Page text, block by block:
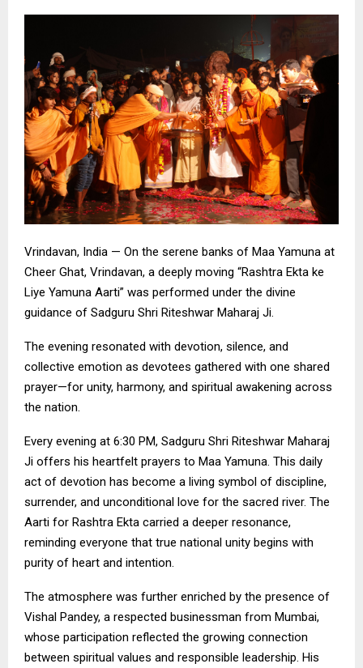
Vrindavan, India — On the serene banks of Maa Yamuna at
Cheer Ghat, Vrindavan, a deeply moving “Rashtra Ekta ke
Liye Yamuna Aarti” was performed under the divine
guidance of Sadguru Shri Riteshwar Maharaj Ji.
The evening resonated with devotion, silence, and
collective emotion as devotees gathered with one shared
prayer—for unity, harmony, and spiritual awakening across
the nation.
Every evening at 6:30 PM, Sadguru Shri Riteshwar Maharaj
Ji offers his heartfelt prayers to Maa Yamuna. This daily
act of devotion has become a living symbol of discipline,
surrender, and unconditional love for the sacred river. The
Aarti for Rashtra Ekta carried a deeper resonance,
reminding everyone that true national unity begins with
purity of heart and intention.
The atmosphere was further enriched by the presence of
Vishal Pandey, a respected businessman from Mumbai,
whose participation reflected the growing connection
between spiritual values and responsible leadership. His